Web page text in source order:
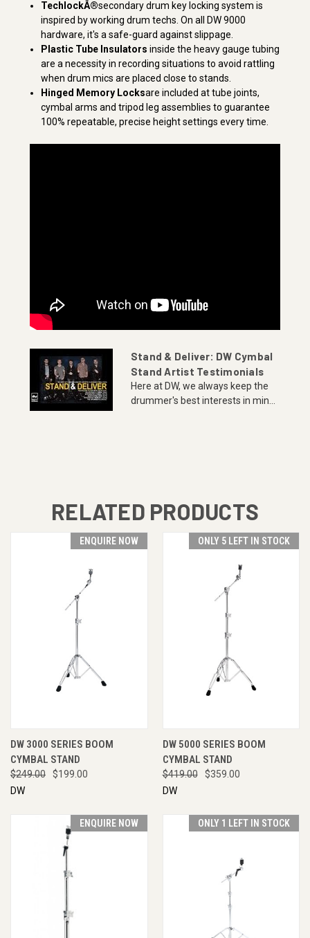
TechlockÂ®secondary drum key locking system is
inspired by working drum techs. On all DW 9000
hardware, it's a safe-guard against slippage.
Plastic Tube Insulatorsinside the heavy gauge tubing
are a necessity in recording situations to avoid rattling
when drum mics are placed close to stands.
Hinged Memory Locksare included at tube joints,
cymbal arms and tripod leg assemblies to guarantee
100% repeatable, precise height settings every time.
Stand & Deliver: DW Cymbal
Stand Artist Testimonials
Here at DW, we always keep the
drummer's best interests in min...
RELATED PRODUCTS
ENQUIRE NOW
DW 3000 SERIES BOOM
CYMBAL STAND
$249.00
$199.00
DW
ONLY 5 LEFT IN STOCK
DW 5000 SERIES BOOM
CYMBAL STAND
$419.00
$359.00
DW
ENQUIRE NOW ONLY 1 LEFT IN STOCK